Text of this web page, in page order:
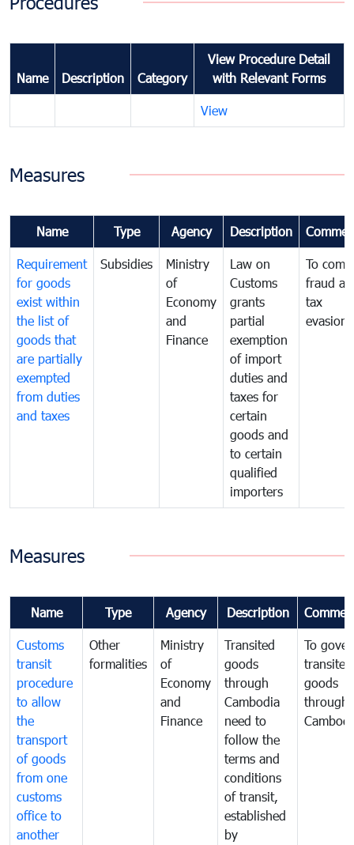
Name Description Category
View Procedure Detail
with Relevant Forms
View
Measures
Name Type Agency Description
Requirement
for goods
exist within
the list of
goods that
are partially
exempted
from duties
and taxes
Subsidies
Ministry
of
Economy
and
Finance
Law on
Customs
grants
partial
exemption
of import
duties and
taxes for
certain
goods and
to certain
qualified
importers
To
fraud
tax
evasion
Measures
Name Type Agency Description
Customs
transit
procedure
to allow
the
transport
of goods
from one
customs
office to
another
Other
formalities
Ministry
of
Economy
and
Finance
Transited
goods
through
Cambodia
need to
follow the
terms and
conditions
of transit,
established
by
To
transited
goods
through